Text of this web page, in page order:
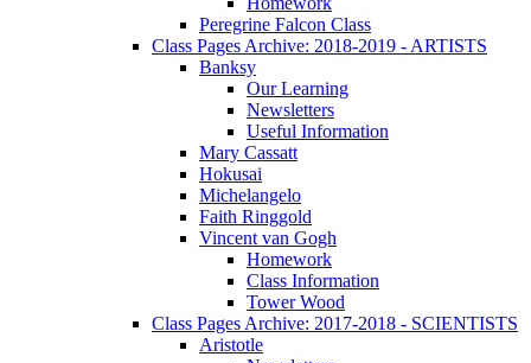
Peregrine Falcon Class
Class Pages Archive: 2018-2019 - ARTISTS
Banksy
Our Learning
Newsletters
Useful Information
Mary Cassatt
Hokusai
Michelangelo
Faith Ringgold
Vincent van Gogh
Homework
Class Information
Tower Wood
Class Pages Archive: 2017-2018 - SCIENTISTS
Aristotle